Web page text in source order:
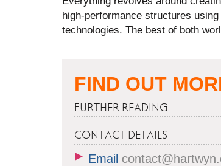
high-performance structures
technologies. The best of both
FIND OUT
FURTHER READING
CONTACT DETAILS
Email